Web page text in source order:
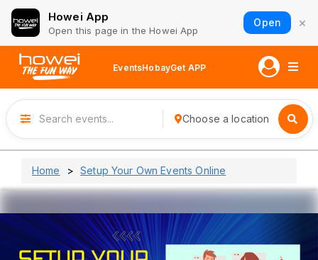
Howei App
Open this page in the Howei App
Open ×
EventsHobayGet APP
Choose a location
Home Setup Your Own Events Online